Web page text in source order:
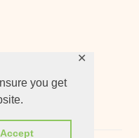
you get
Accept
✕